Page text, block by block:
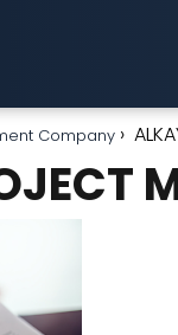
Company